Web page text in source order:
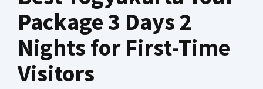
Package 3 Days 2
Nights for First-Time
Visitors